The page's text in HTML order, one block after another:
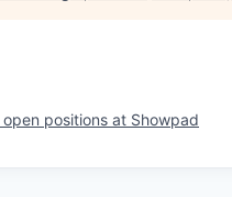
open positions at Showpad